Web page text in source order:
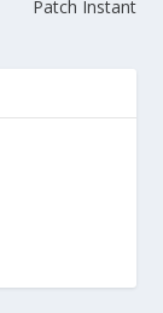
Patch Instant